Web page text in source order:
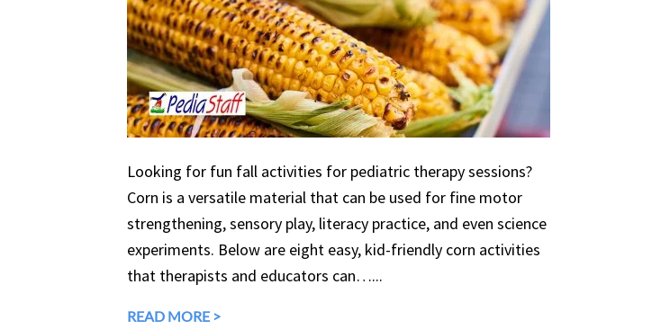
Looking for fun fall activities for pediatric therapy sessions?
Corn is a versatile material that can be used for fine motor
strengthening, sensory play, literacy practice, and even science
experiments. Below are eight easy, kid-friendly corn activities
that therapists and educators can…...
READ MORE >